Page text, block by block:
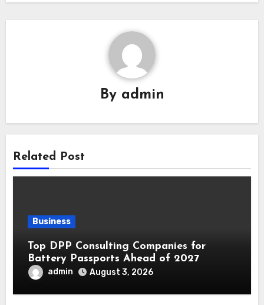
By admin
Related Post
Business
Top DPP Consulting Companies for
Battery Passports Ahead of 2027
admin August 3, 2026